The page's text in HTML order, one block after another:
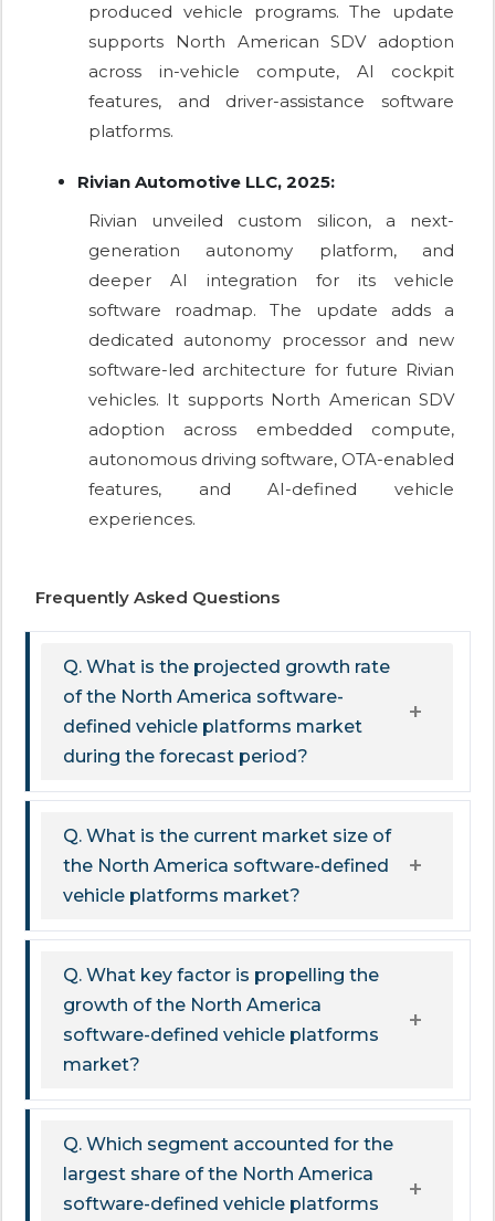
produced vehicle programs. The update
supports North American SDV adoption
across in-vehicle compute, AI cockpit
features, and driver-assistance software
platforms.
Rivian Automotive LLC, 2025:
Rivian unveiled custom silicon, a next-
generation autonomy platform, and
deeper AI integration for its vehicle
software roadmap. The update adds a
dedicated autonomy processor and new
software-led architecture for future Rivian
vehicles. It supports North American SDV
adoption across embedded compute,
autonomous driving software, OTA-enabled
features, and AI-defined vehicle
experiences.
Frequently Asked Questions
Q. What is the projected growth rate
of the North America software-
defined vehicle platforms market
during the forecast period?
Q. What is the current market size of
the North America software-defined
vehicle platforms market?
Q. What key factor is propelling the
growth of the North America
software-defined vehicle platforms
market?
Q. Which segment accounted for the
largest share of the North America
software-defined vehicle platforms